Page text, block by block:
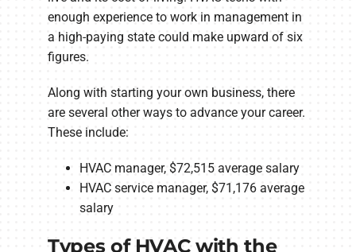
enough experience to work in management in
a high-paying state could make upward of six
figures.
Along with starting your own business, there
are several other ways to advance your career.
These include:
HVAC manager, $72,515 average salary
HVAC service manager, $71,176 average
salary
Types of HVAC with the